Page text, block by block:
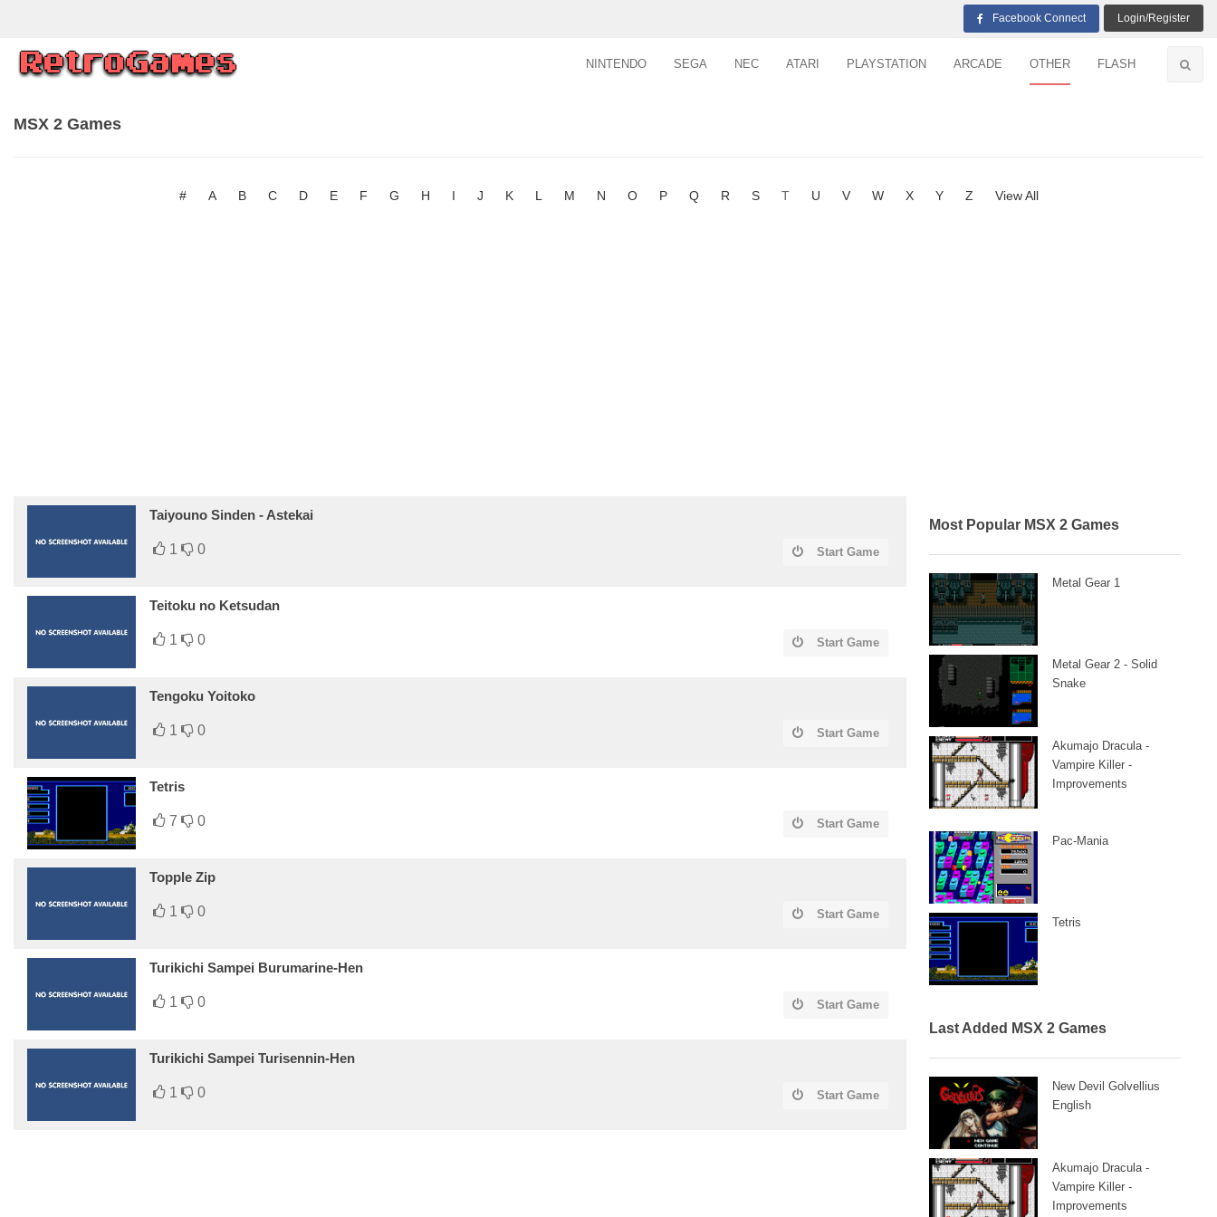
Facebook Connect Login/Register
NINTENDO SEGA NEC ATARI PLAYSTATION ARCADE OTHER FLASH
MSX 2 Games
# A B C D E F G H I J K L M N O P Q R S T U V W X Y Z View All
Taiyouno Sinden - Astekai
1 0 Start Game
Teitoku no Ketsudan
1 0 Start Game
Tengoku Yoitoko
1 0 Start Game
Tetris
7 0 Start Game
Topple Zip
1 0 Start Game
Turikichi Sampei Burumarine-Hen
1 0 Start Game
Turikichi Sampei Turisennin-Hen
1 0 Start Game
Most Popular MSX 2 Games
Metal Gear 1
Metal Gear 2 - Solid
Snake
Akumajo Dracula -
Vampire Killer -
Improvements
Pac-Mania
Tetris
Last Added MSX 2 Games
New Devil Golvellius
English
Akumajo Dracula -
Vampire Killer -
Improvements